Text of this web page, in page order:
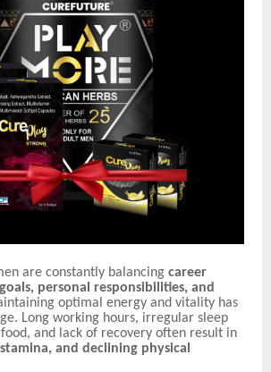
are constantly balancing career
personal responsibilities, and
optimal energy and vitality has
Long working hours, irregular sleep
food, and lack of recovery often result in
and declining physical